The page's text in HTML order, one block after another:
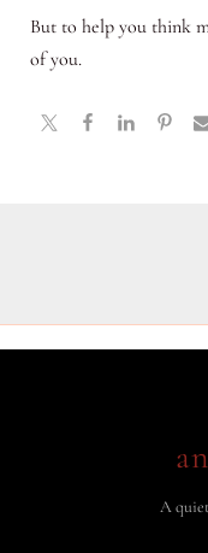
But to help you think
of you.
A